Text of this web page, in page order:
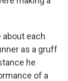
about each
as a gruff
he
of a